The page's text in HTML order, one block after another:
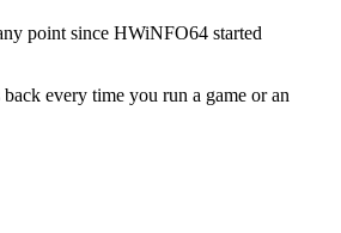
point since HWiNFO64 started
every time you run a game or an